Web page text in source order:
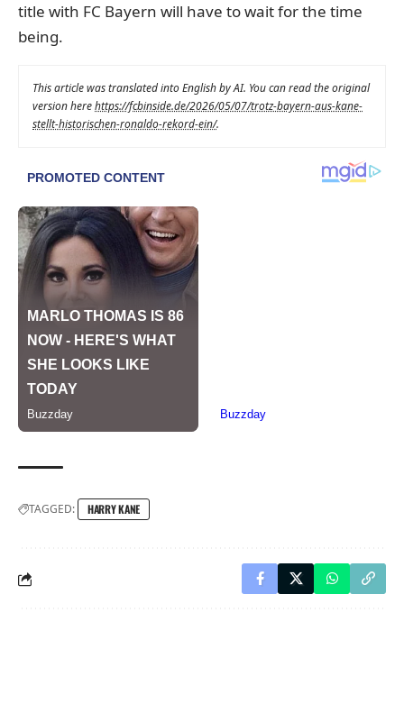
title with FC Bayern will have to wait for the time
being.
This article was translated into English by AI. You can read the original
version herehttps://fcbinside.de/2026/05/07/trotz-bayern-aus-kane-
stellt-historischen-ronaldo-rekord-ein/.
TAGGED: HARRY KANE